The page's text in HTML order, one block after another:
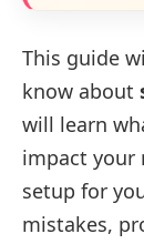
This guide
know about
will learn
impact your
setup for
mistakes,